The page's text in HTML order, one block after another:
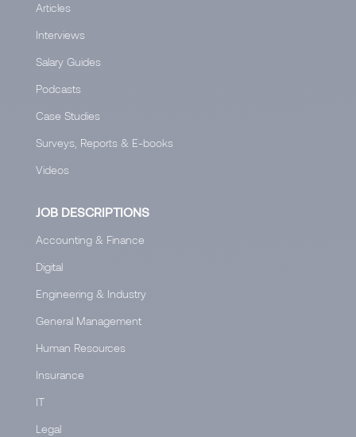
Articles
Interviews
Salary Guides
Podcasts
Case Studies
Surveys, Reports & E-books
Videos
JOB DESCRIPTIONS
Accounting & Finance
Digital
Engineering & Industry
General Management
Human Resources
Insurance
IT
Legal